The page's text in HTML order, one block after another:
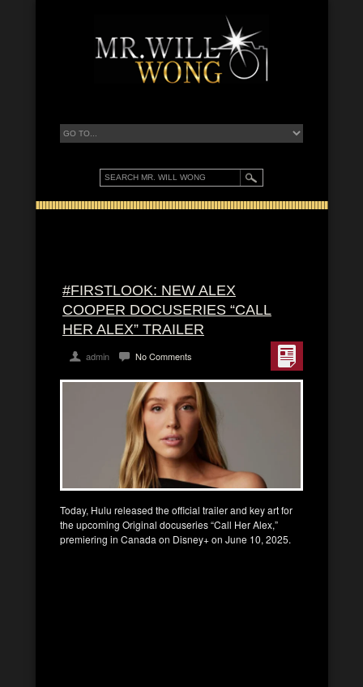
#FIRSTLOOK: NEW ALEX
COOPER DOCUSERIES “CALL
HER ALEX” TRAILER
admin No Comments
Today, Hulu released the official trailer and key art for
the upcoming Original docuseries “Call Her Alex,”
premiering in Canada on Disney+ on June 10, 2025.